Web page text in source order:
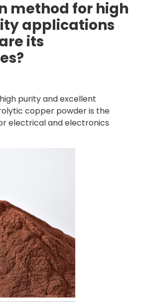
method for high
applications
its
purity and excellent
copper powder is the
electrical and electronics